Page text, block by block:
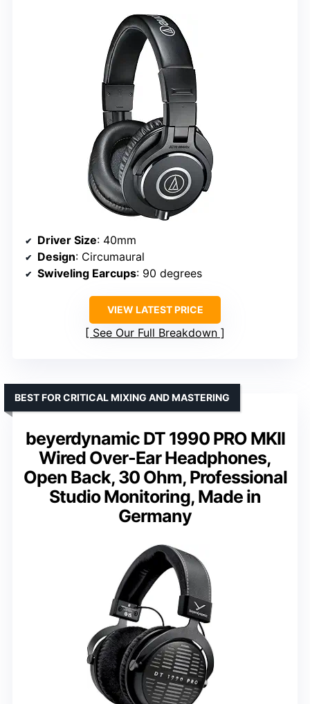
Driver Size: 40mm
Design: Circumaural
Swiveling Earcups: 90 degrees
VIEW LATEST PRICE
See Our Full Breakdown
beyerdynamic DT 1990 PRO MKII
Wired Over-Ear Headphones,
Open Back, 30 Ohm, Professional
Studio Monitoring, Made in
Germany
BEST FOR CRITICAL MIXING AND MASTERING